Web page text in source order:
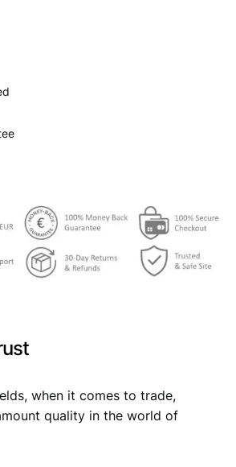
when it comes to trade,
quality in the world of